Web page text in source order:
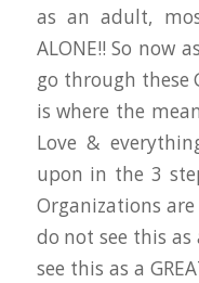
as an adult,
ALONE!! So now
go through these
is where the
Love &
upon in the 3
Organizations
do not see this
see this as a